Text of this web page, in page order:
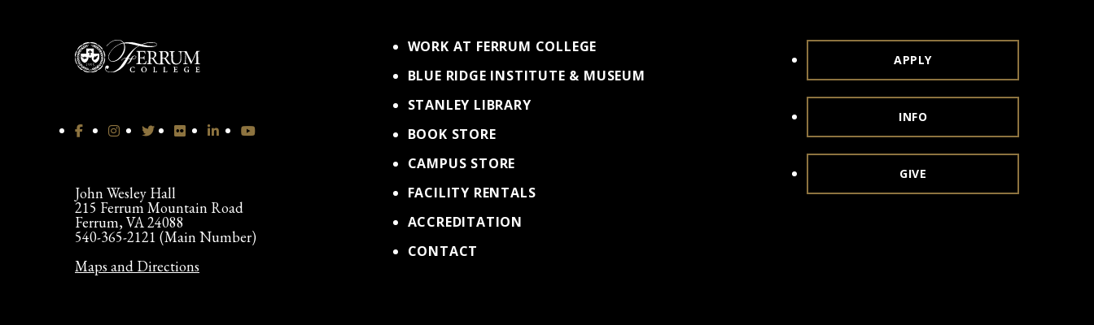
John Wesley Hall
215 Ferrum Mountain Road
Ferrum, VA 24088
540-365-2121 (Main Number)
Maps and Directions
WORK AT FERRUM COLLEGE
BLUE RIDGE INSTITUTE & MUSEUM
STANLEY LIBRARY
BOOK STORE
CAMPUS STORE
FACILITY RENTALS
ACCREDITATION
CONTACT
APPLY
INFO
GIVE